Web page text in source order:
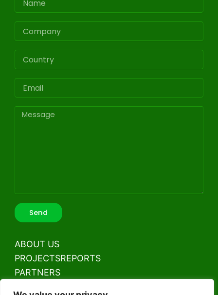
s
a
p
p
d
i
n
o
k
t
e
Message
Send
ABOUT US
PROJECTSREPORTS
PARTNERS